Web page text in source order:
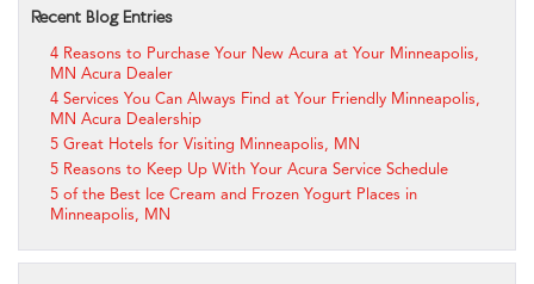
Recent Blog Entries
4 Reasons to Purchase Your New Acura at Your Minneapolis,
MN Acura Dealer
4 Services You Can Always Find at Your Friendly Minneapolis,
MN Acura Dealership
5 Great Hotels for Visiting Minneapolis, MN
5 Reasons to Keep Up With Your Acura Service Schedule
5 of the Best Ice Cream and Frozen Yogurt Places in
Minneapolis, MN